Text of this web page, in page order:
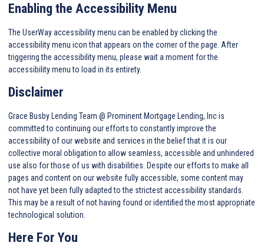
Enabling the Accessibility Menu
The UserWay accessibility menu can be enabled by clicking the
accessibility menu icon that appears on the corner of the page. After
triggering the accessibility menu, please wait a moment for the
accessibility menu to load in its entirety.
Disclaimer
Grace Busby Lending Team @ Prominent Mortgage Lending, Inc is
committed to continuing our efforts to constantly improve the
accessibility of our website and services in the belief that it is our
collective moral obligation to allow seamless, accessible and unhindered
use also for those of us with disabilities. Despite our efforts to make all
pages and content on our website fully accessible, some content may
not have yet been fully adapted to the strictest accessibility standards.
This may be a result of not having found or identified the most appropriate
technological solution.
Here For You